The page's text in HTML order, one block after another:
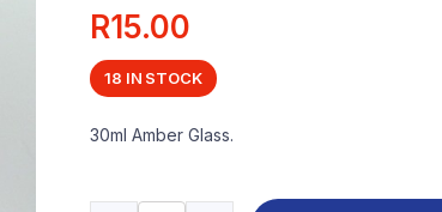
R15.00
18 IN STOCK
30ml Amber Glass.